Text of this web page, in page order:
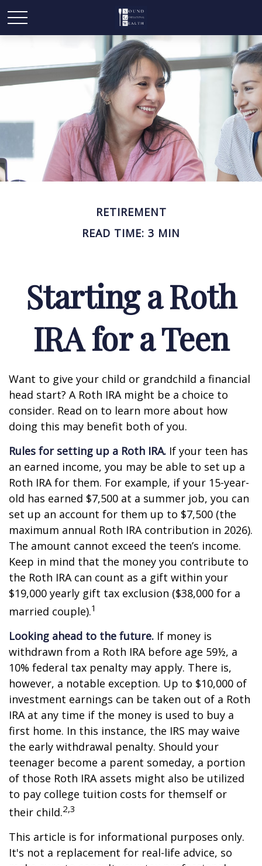
RETIREMENT
READ TIME: 3 MIN
Starting a Roth
IRA for a Teen
Want to give your child or grandchild a financial
head start? A Roth IRA might be a choice to
consider. Read on to learn more about how
doing this may benefit both of you.
Rules for setting up a Roth IRA. If your teen has
an earned income, you may be able to set up a
Roth IRA for them. For example, if your 15-year-
old has earned $7,500 at a summer job, you can
set up an account for them up to $7,500 (the
maximum annual Roth IRA contribution in 2026).
The amount cannot exceed the teen’s income.
Keep in mind that the money you contribute to
the Roth IRA can count as a gift within your
$19,000 yearly gift tax exclusion ($38,000 for a
married couple).1
Looking ahead to the future. If money is
withdrawn from a Roth IRA before age 59½, a
10% federal tax penalty may apply. There is,
however, a notable exception. Up to $10,000 of
investment earnings can be taken out of a Roth
IRA at any time if the money is used to buy a
first home. In this instance, the IRS may waive
the early withdrawal penalty. Should your
teenager become a parent someday, a portion
of those Roth IRA assets might also be utilized
to pay college tuition costs for themself or
their child.2,3
This article is for informational purposes only.
It's not a replacement for real-life advice, so